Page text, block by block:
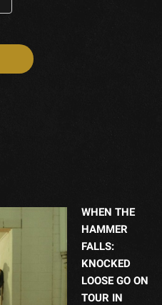
WHEN THE
HAMMER
FALLS:
KNOCKED
LOOSE GO ON
TOUR IN